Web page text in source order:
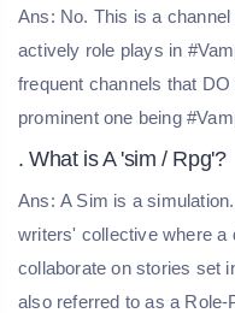
Ans: No. This is a
actively role plays in
frequent channels that
prominent one being
. What is A 'sim / Rpg'?
Ans: A Sim is a
writers' collective where a
collaborate on stories set
also referred to as a